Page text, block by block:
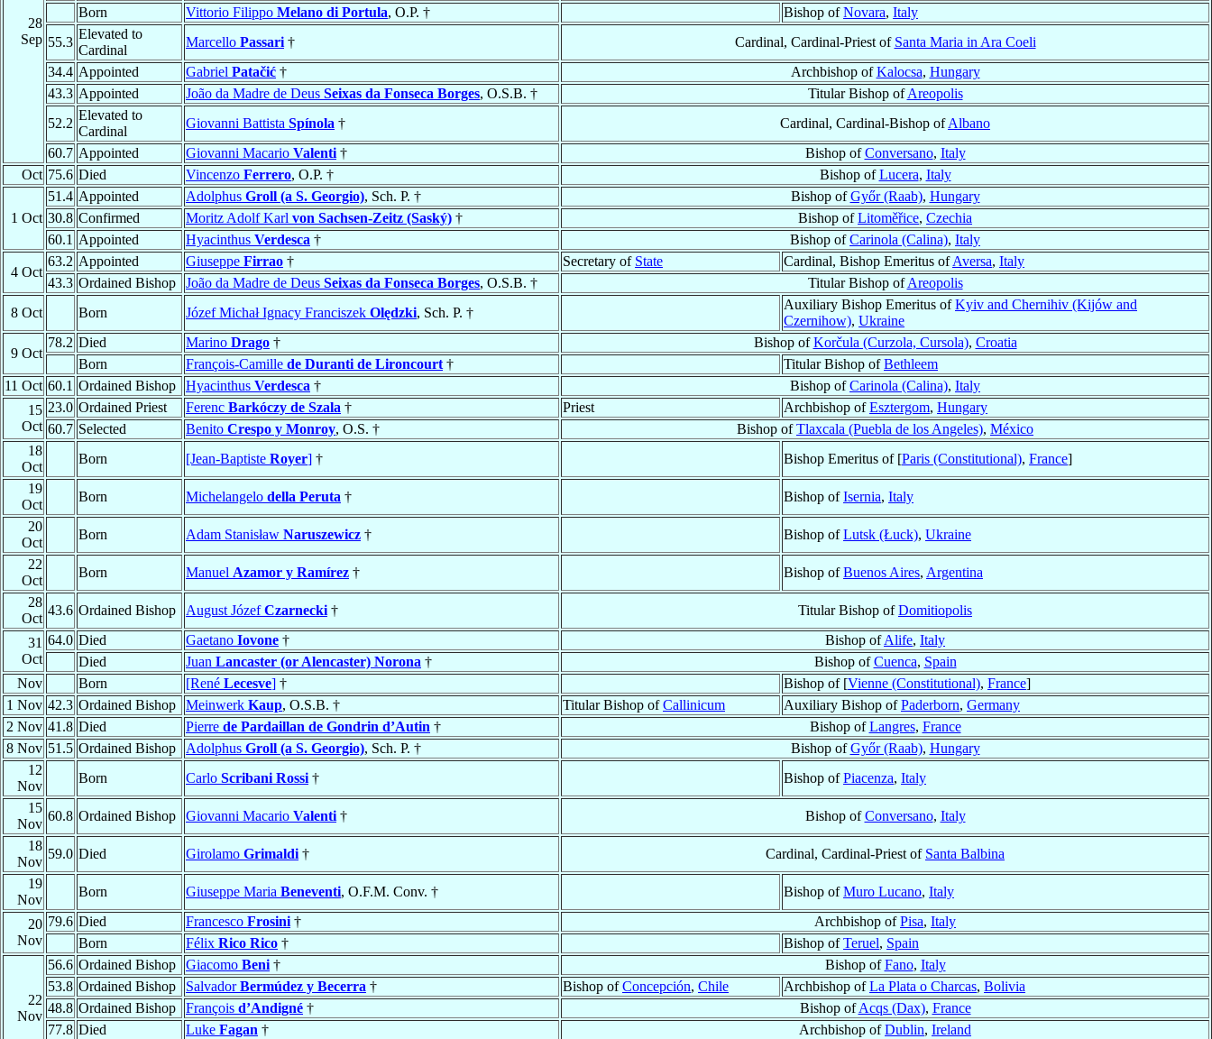
28
Sep
Born
Vittorio Filippo Melano di Portula, O.P. † Bishop ofNovara, Italy
55.3
Elevated to
Cardinal
Marcello Passari † Cardinal, Cardinal-Priest of Santa Maria in Ara Coeli
34.4 Appointed Gabriel Patačić † Archbishop ofKalocsa, Hungary
43.3 Appointed João da Madre de Deus Seixas da Fonseca Borges, O.S.B. † Titular Bishop ofAreopolis
52.2
Elevated to
Cardinal
Giovanni Battista Spínola † Cardinal, Cardinal-Bishop ofAlbano
60.7 Appointed Giovanni Macario Valenti † Bishop ofConversano, Italy
Oct 75.6 Died Vincenzo Ferrero, O.P. † Bishop ofLucera, Italy
1 Oct
51.4 Appointed Adolphus Groll (a S. Georgio), Sch. P. † Bishop ofGyőr (Raab), Hungary
30.8 Confirmed Moritz Adolf Karl von Sachsen-Zeitz (Saský) † Bishop ofLitoměřice, Czechia
60.1 Appointed Hyacinthus Verdesca † Bishop ofCarinola (Calina), Italy
4 Oct
63.2 Appointed Giuseppe Firrao † Secretary of State Cardinal, Bishop Emeritus ofAversa, Italy
43.3 Ordained Bishop João da Madre de Deus Seixas da Fonseca Borges, O.S.B. † Titular Bishop ofAreopolis
8 Oct
Born Józef Michał Ignacy Franciszek Olędzki, Sch. P. †
Auxiliary Bishop Emeritus ofKyiv and Chernihiv (Kijów and
Czernihow), Ukraine
9 Oct
78.2 Died Marino Drago † Bishop ofKorčula (Curzola, Cursola), Croatia
Born
François-Camille de Duranti de Lironcourt † Titular Bishop ofBethleem
11 Oct 60.1 Ordained Bishop Hyacinthus Verdesca † Bishop ofCarinola (Calina), Italy
15
Oct
23.0 Ordained Priest Ferenc Barkóczy de Szala † Priest Archbishop ofEsztergom, Hungary
60.7 Selected Benito Crespo y Monroy, O.S. † Bishop ofTlaxcala (Puebla de los Angeles), México
18
Oct
Born [Jean-Baptiste Royer] † Bishop Emeritus of [Paris (Constitutional), France]
19
Oct
Born Michelangelo della Peruta † Bishop ofIsernia, Italy
20
Oct
Born Adam Stanisław Naruszewicz † Bishop ofLutsk (Łuck), Ukraine
22
Oct
Born Manuel Azamor y Ramírez † Bishop ofBuenos Aires, Argentina
28
Oct
43.6 Ordained Bishop August JózefCzarnecki † Titular Bishop ofDomitiopolis
31
Oct
64.0 Died Gaetano Iovone † Bishop ofAlife, Italy
Died
Juan Lancaster (or Alencaster) Norona † Bishop ofCuenca, Spain
Nov
Born [René Lecesve] † Bishop of [Vienne (Constitutional), France]
1 Nov 42.3 Ordained Bishop Meinwerk Kaup, O.S.B. † Titular Bishop ofCallinicum Auxiliary Bishop ofPaderborn, Germany
2 Nov 41.8 Died Pierre de Pardaillan de Gondrin d’Autin † Bishop ofLangres, France
8 Nov 51.5 Ordained Bishop Adolphus Groll (a S. Georgio), Sch. P. † Bishop ofGyőr (Raab), Hungary
12
Nov
Born Carlo Scribani Rossi † Bishop ofPiacenza, Italy
15
Nov
60.8 Ordained Bishop Giovanni Macario Valenti † Bishop ofConversano, Italy
18
Nov
59.0 Died Girolamo Grimaldi † Cardinal, Cardinal-Priest of Santa Balbina
19
Nov
Born Giuseppe Maria Beneventi, O.F.M. Conv. † Bishop ofMuro Lucano, Italy
20
Nov
79.6 Died Francesco Frosini † Archbishop ofPisa, Italy
Born
Félix Rico Rico † Bishop ofTeruel, Spain
22
Nov
56.6 Ordained Bishop Giacomo Beni † Bishop ofFano, Italy
53.8 Ordained Bishop SalvadorBermúdez y Becerra † Bishop ofConcepción, Chile Archbishop ofLa Plata o Charcas, Bolivia
48.8 Ordained Bishop François d’Andigné † Bishop ofAcqs (Dax), France
77.8 Died Luke Fagan † Archbishop ofDublin, Ireland